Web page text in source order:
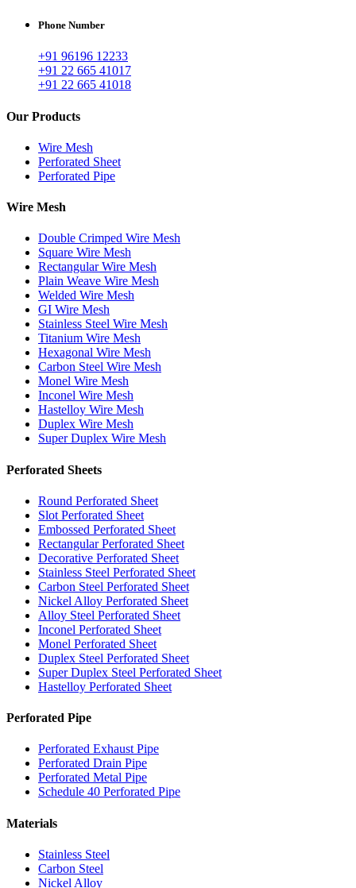
Phone Number
+91 96196 12233
+91 22 665 41017
+91 22 665 41018
Our Products
Wire Mesh
Perforated Sheet
Perforated Pipe
Wire Mesh
Double Crimped Wire Mesh
Square Wire Mesh
Rectangular Wire Mesh
Plain Weave Wire Mesh
Welded Wire Mesh
GI Wire Mesh
Stainless Steel Wire Mesh
Titanium Wire Mesh
Hexagonal Wire Mesh
Carbon Steel Wire Mesh
Monel Wire Mesh
Inconel Wire Mesh
Hastelloy Wire Mesh
Duplex Wire Mesh
Super Duplex Wire Mesh
Perforated Sheets
Round Perforated Sheet
Slot Perforated Sheet
Embossed Perforated Sheet
Rectangular Perforated Sheet
Decorative Perforated Sheet
Stainless Steel Perforated Sheet
Carbon Steel Perforated Sheet
Nickel Alloy Perforated Sheet
Alloy Steel Perforated Sheet
Inconel Perforated Sheet
Monel Perforated Sheet
Duplex Steel Perforated Sheet
Super Duplex Steel Perforated Sheet
Hastelloy Perforated Sheet
Perforated Pipe
Perforated Exhaust Pipe
Perforated Drain Pipe
Perforated Metal Pipe
Schedule 40 Perforated Pipe
Materials
Stainless Steel
Carbon Steel
Nickel Alloy